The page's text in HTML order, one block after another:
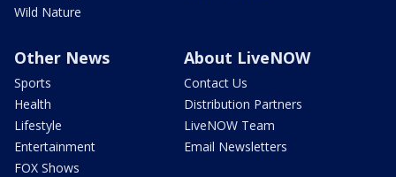
Wild Nature
Other News
Sports
Health
Lifestyle
Entertainment
FOX Shows
About LiveNOW
Contact Us
Distribution Partners
LiveNOW Team
Email Newsletters